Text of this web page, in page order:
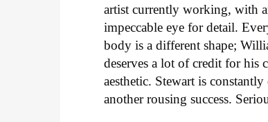
artist currently working, with
impeccable eye for detail.
body is a different shape;
deserves a lot of credit for his
aesthetic. Stewart is
another rousing success.